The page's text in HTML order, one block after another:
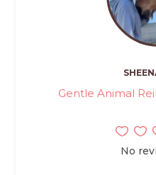
Gentle Animal
No